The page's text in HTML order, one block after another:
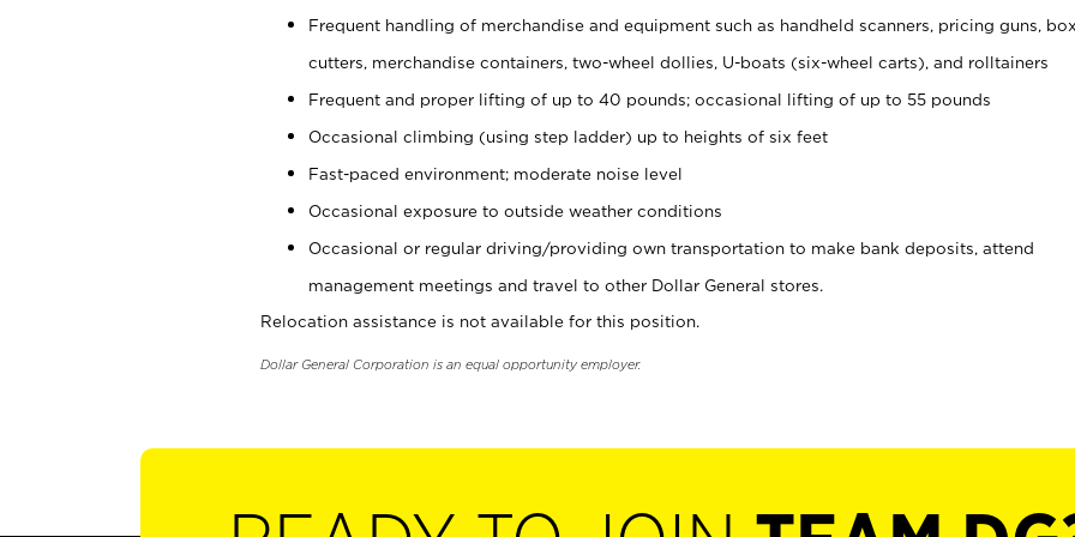
Frequent handling of merchandise and equipment such as handheld scanners, pricing guns,
cutters, merchandise containers, two-wheel dollies, U-boats (six-wheel carts), and rolltainers
Frequent and proper lifting of up to 40 pounds; occasional lifting of up to 55 pounds
Occasional climbing (using step ladder) up to heights of six feet
Fast-paced environment; moderate noise level
Occasional exposure to outside weather conditions
Occasional or regular driving/providing own transportation to make bank deposits, attend
management meetings and travel to other Dollar General stores.
Relocation assistance is not available for this position.
Dollar General Corporation is an equal opportunity employer.